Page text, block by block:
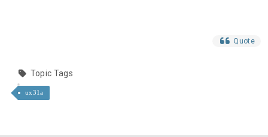
Quote
Topic Tags
ux31a